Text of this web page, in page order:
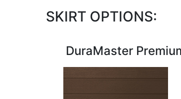
SKIRT OPTIONS:
DuraMaster